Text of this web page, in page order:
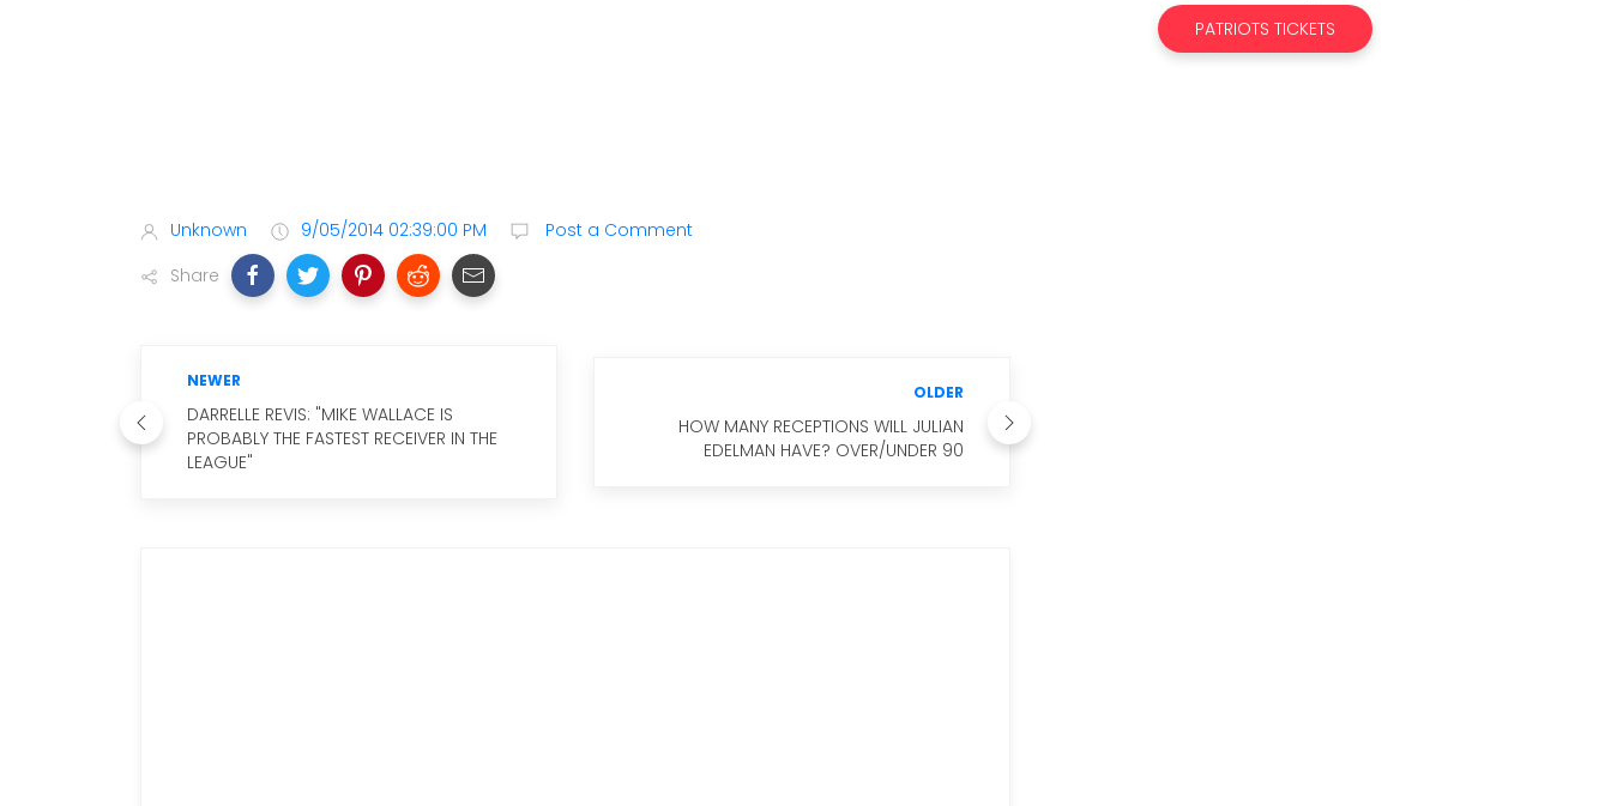
Unknown 9/05/2014 02:39:00 PM
Post a Comment
Share
NEWER
DARRELLE REVIS: "MIKE WALLACE IS
PROBABLY THE FASTEST RECEIVER IN THE
LEAGUE"
OLDER
HOW MANY RECEPTIONS WILL JULIAN
EDELMAN HAVE? OVER/UNDER 90
PATRIOTS TICKETS